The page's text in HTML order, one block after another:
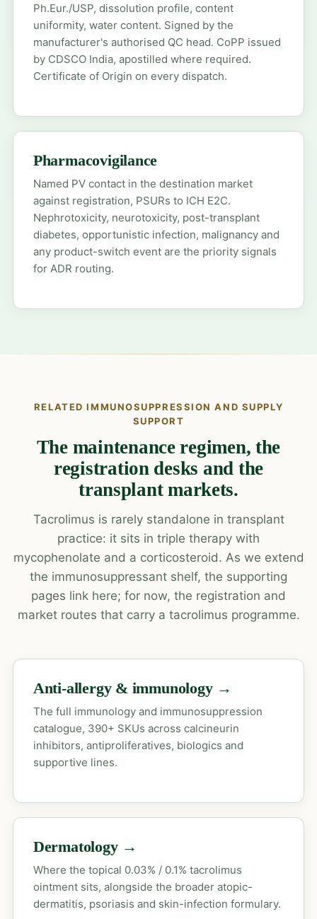
Ph.Eur./USP, dissolution profile, content
uniformity, water content. Signed by the
manufacturer's authorised QC head. CoPP issued
by CDSCO India, apostilled where required.
Certificate of Origin on every dispatch.
Pharmacovigilance
Named PV contact in the destination market
against registration, PSURs to ICH E2C.
Nephrotoxicity, neurotoxicity, post-transplant
diabetes, opportunistic infection, malignancy and
any product-switch event are the priority signals
for ADR routing.
RELATED IMMUNOSUPPRESSION AND SUPPLY
SUPPORT
The maintenance regimen, the
registration desks and the
transplant markets.
Tacrolimus is rarely standalone in transplant
practice: it sits in triple therapy with
mycophenolate and a corticosteroid. As we extend
the immunosuppressant shelf, the supporting
pages link here; for now, the registration and
market routes that carry a tacrolimus programme.
Anti-allergy & immunology →
The full immunology and immunosuppression
catalogue, 390+ SKUs across calcineurin
inhibitors, antiproliferatives, biologics and
supportive lines.
Dermatology →
Where the topical 0.03% / 0.1% tacrolimus
ointment sits, alongside the broader atopic-
dermatitis, psoriasis and skin-infection formulary.